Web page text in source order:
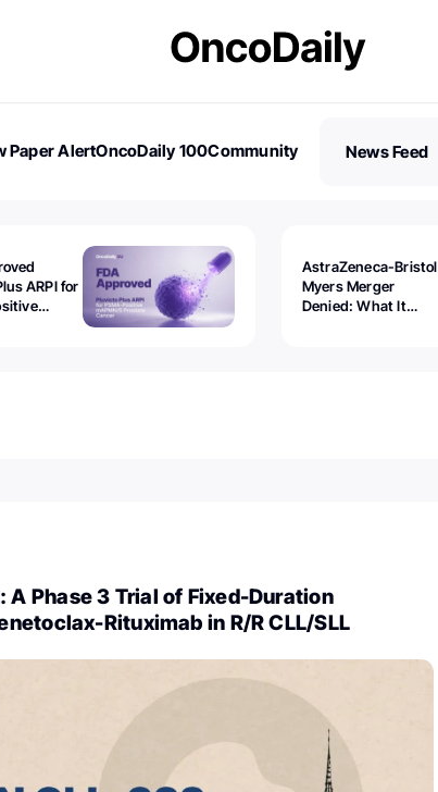
Paper AlertOncoDaily 100Community
News Feed
ARPI for
AstraZeneca-Bristol
Myers Merger
Denied: What It
A Phase 3 Trial of Fixed-Duration
Rituximab in R/R CLL/SLL